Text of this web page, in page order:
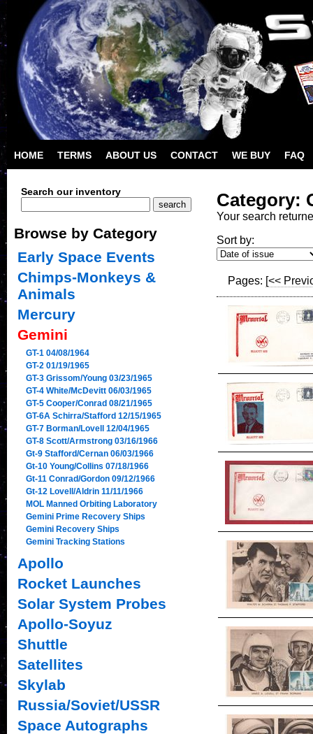
HOME TERMS ABOUT US CONTACT WE BUY FAQ
Category:
Your search
Sort by:
Pages: [<<
Search our inventory
Browse by Category
Early Space Events
Chimps-Monkeys &
Animals
Mercury
Gemini
GT-1 04/08/1964
GT-2 01/19/1965
GT-3 Grissom/Young 03/23/1965
GT-4 White/McDevitt 06/03/1965
GT-5 Cooper/Conrad 08/21/1965
GT-6A Schirra/Stafford 12/15/1965
GT-7 Borman/Lovell 12/04/1965
GT-8 Scott/Armstrong 03/16/1966
Gt-9 Stafford/Cernan 06/03/1966
Gt-10 Young/Collins 07/18/1966
Gt-11 Conrad/Gordon 09/12/1966
Gt-12 Lovell/Aldrin 11/11/1966
MOL Manned Orbiting Laboratory
Gemini Prime Recovery Ships
Gemini Recovery Ships
Gemini Tracking Stations
Apollo
Rocket Launches
Solar System Probes
Apollo-Soyuz
Shuttle
Satellites
Skylab
Russia/Soviet/USSR
Space Autographs